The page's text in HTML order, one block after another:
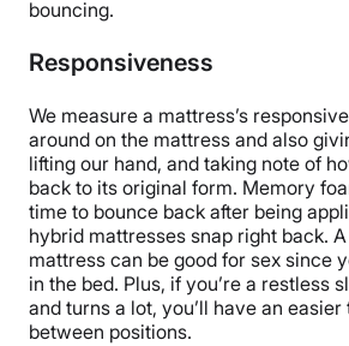
bouncing.
Responsiveness
We measure a mattress’s
around on the mattress and also
lifting our hand, and taking note of
back to its original form. Memory
time to bounce back after being
hybrid mattresses snap right back.
mattress can be good for sex since
in the bed. Plus, if you’re a restless
and turns a lot, you’ll have an
between positions.